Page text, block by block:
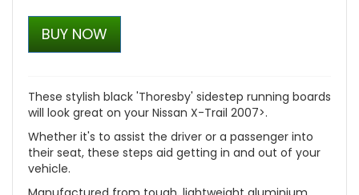
BUY NOW
These stylish black 'Thoresby' sidestep running boards
will look great on your Nissan X-Trail 2007>.
Whether it's to assist the driver or a passenger into
their seat, these steps aid getting in and out of your
vehicle.